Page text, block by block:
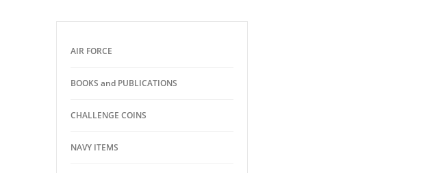
AIR FORCE
BOOKS and PUBLICATIONS
CHALLENGE COINS
NAVY ITEMS